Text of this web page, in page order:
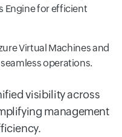
Engine for efficient
Virtual Machines and
operations.
visibility across
management